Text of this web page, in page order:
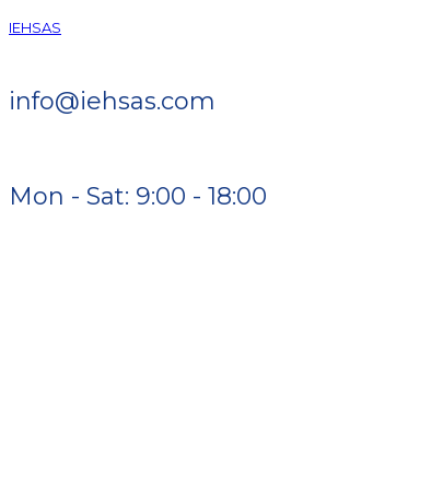
IEHSAS
info@iehsas.com
Mon - Sat: 9:00 - 18:00